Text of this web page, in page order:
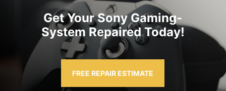
Get Your Sony Gaming-
System Repaired Today!
FREE REPAIR ESTIMATE